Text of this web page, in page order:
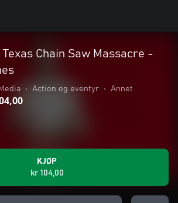
Texas Chain Saw Massacre -
• Action og eventyr • Annet
KJØP
kr 104,00